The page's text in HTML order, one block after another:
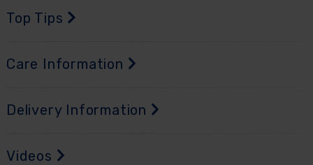
Top Tips
Care Information
Delivery Information
Videos